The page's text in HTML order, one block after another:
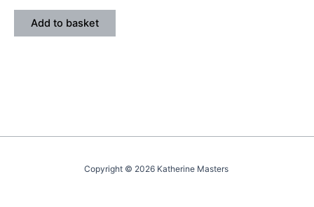
Add to basket
Copyright © 2026 Katherine Masters